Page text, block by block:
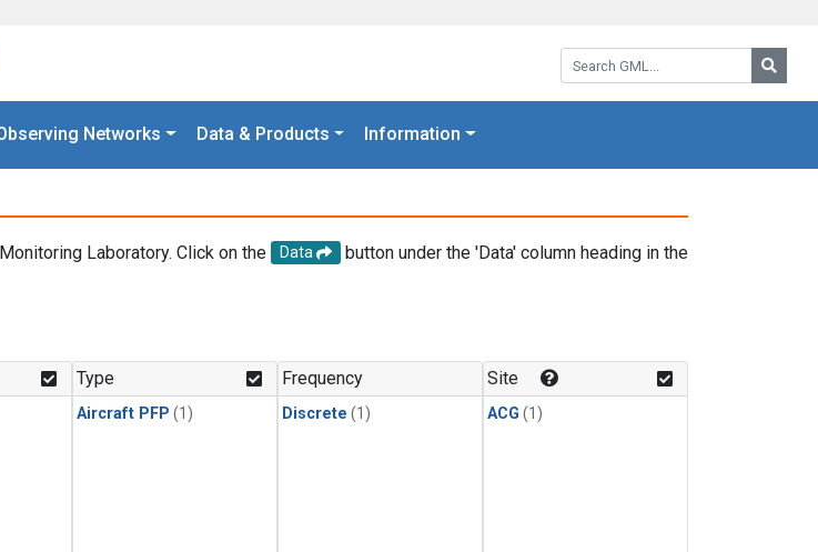
Search GML:
Networks Data & Products Information
Laboratory. Click on the Data
button under the 'Data' column heading in the
Type
Aircraft PFP (1)
Frequency
Discrete (1)
Site
ACG (1)